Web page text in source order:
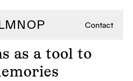
Contact
as a tool to